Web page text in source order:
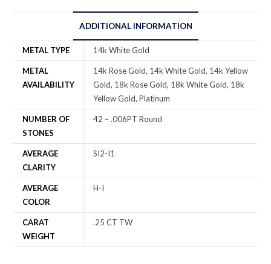
ADDITIONAL INFORMATION
METAL TYPE 14k White Gold
METAL
AVAILABILITY
14k Rose Gold, 14k White Gold, 14k Yellow
Gold, 18k Rose Gold, 18k White Gold, 18k
Yellow Gold, Platinum
NUMBER OF
STONES
42 – .006PT Round
AVERAGE
CLARITY
SI2-I1
AVERAGE
COLOR
H-I
CARAT
WEIGHT
.25 CT TW